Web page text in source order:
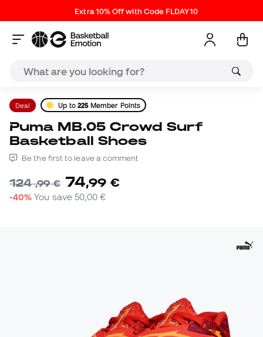
Extra 10% Off with Code FLDAY10
Deal Up to 225 Member Points
Puma MB.05 Crowd Surf
Basketball Shoes
Be the first to leave a comment
124,99 € 74,99 €
-40% You save50,00 €